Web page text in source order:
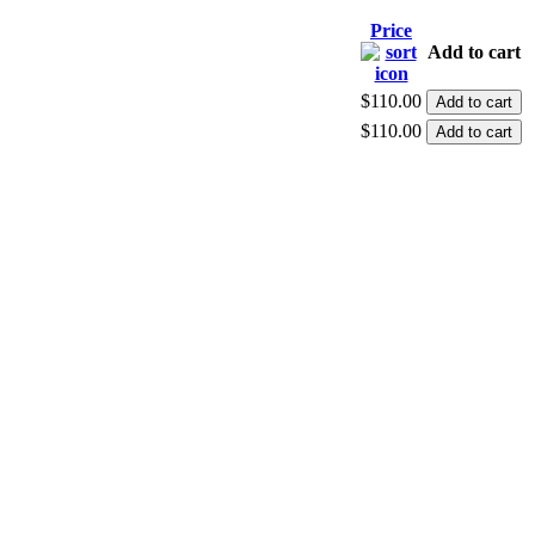
Price
Add to cart
$110.00
$110.00